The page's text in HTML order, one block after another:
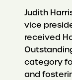
Judith
vice
received
category
and